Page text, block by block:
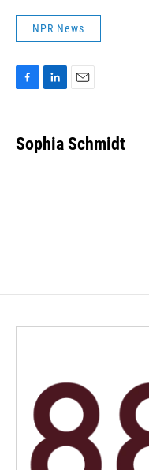
NPR News
e
b
k
e
i
l
Sophia Schmidt